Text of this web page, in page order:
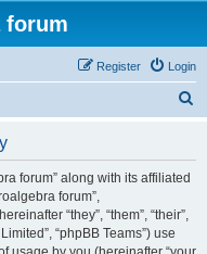
forum
Login
Register
forum” along with its affiliated
forum”,
“they”, “them”, “their”,
“phpBB Teams”) use